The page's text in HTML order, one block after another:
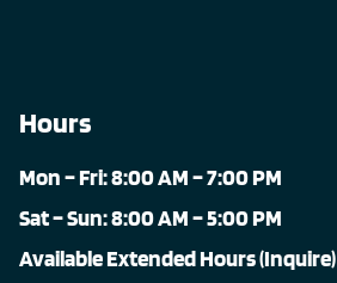
Hours
Mon – Fri: 8:00 AM – 7:00 PM
Sat – Sun: 8:00 AM – 5:00 PM
Available Extended Hours (Inquire)